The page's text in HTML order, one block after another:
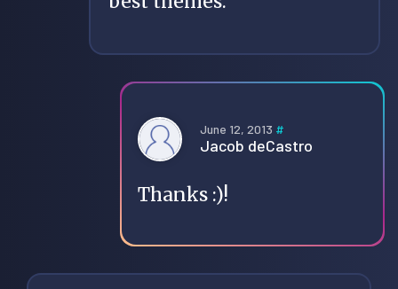
June 12, 2013 #
Jacob deCastro
Thanks :)!